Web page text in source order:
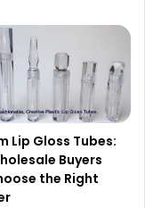
Lip Gloss Tubes:
Buyers
the Right